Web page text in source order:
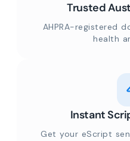
Trusted
AHPRA-registered
health
Instant
Get your eScript